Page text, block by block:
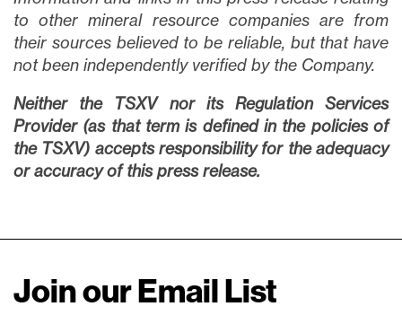
to other mineral resource companies are from
their sources believed to be reliable, but that have
not been independently verified by the Company.
Neither the TSXV nor its Regulation Services
Provider (as that term is defined in the policies of
the TSXV) accepts responsibility for the adequacy
or accuracy of this press release.
Join our Email List